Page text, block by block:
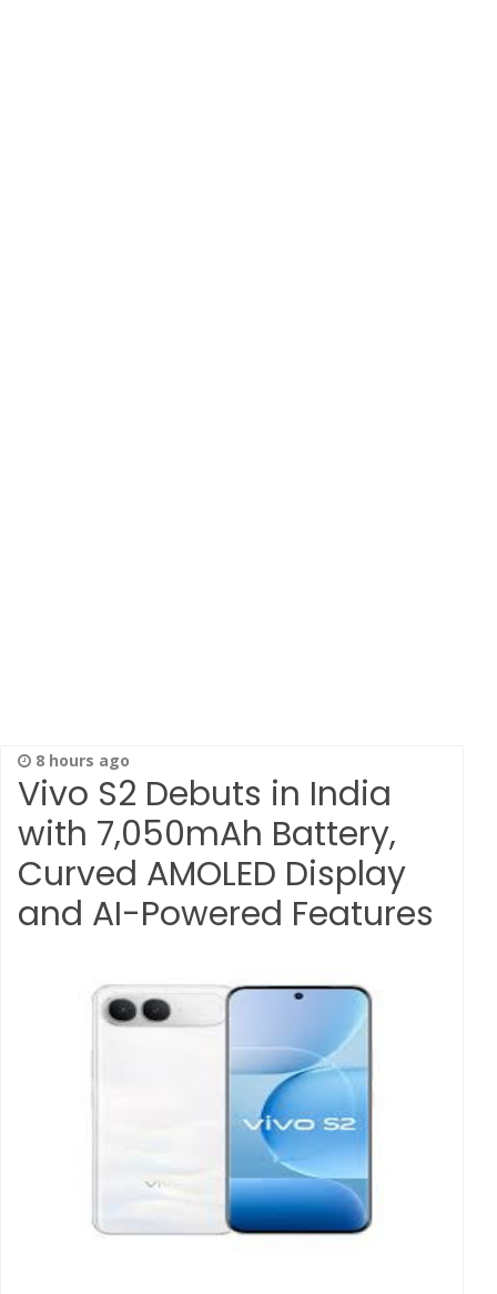
8 hours ago
Vivo S2 Debuts in India
with 7,050mAh Battery,
Curved AMOLED Display
and AI-Powered Features